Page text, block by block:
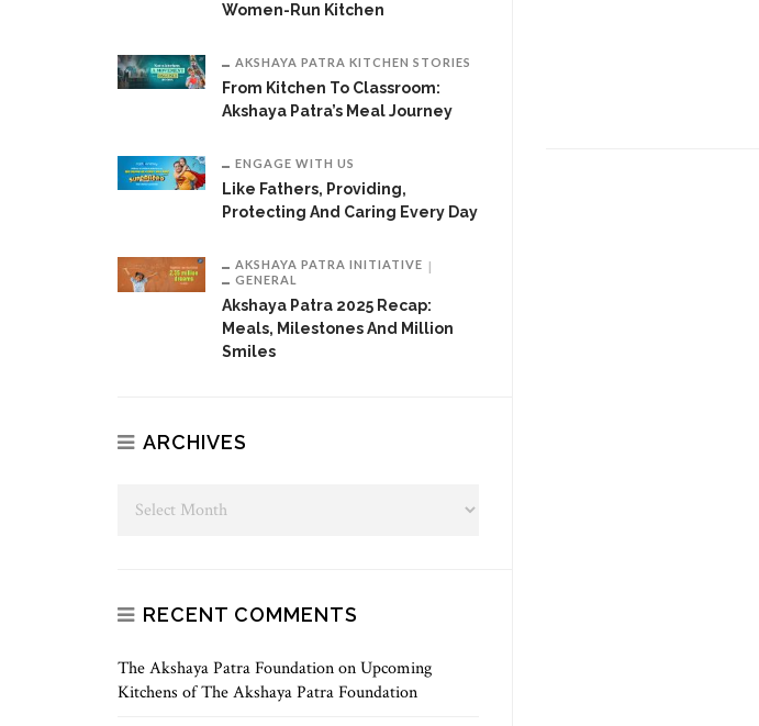
Women-Run Kitchen
AKSHAYA PATRA KITCHEN STORIES
From Kitchen To Classroom:
Akshaya Patra’s Meal Journey
ENGAGE WITH US
Like Fathers, Providing,
Protecting And Caring Every Day
AKSHAYA PATRA INITIATIVE
GENERAL
Akshaya Patra 2025 Recap:
Meals, Milestones And Million
Smiles
ARCHIVES
RECENT COMMENTS
The Akshaya Patra FoundationonUpcoming
Kitchens of The Akshaya Patra Foundation